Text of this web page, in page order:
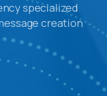
specialized
creation